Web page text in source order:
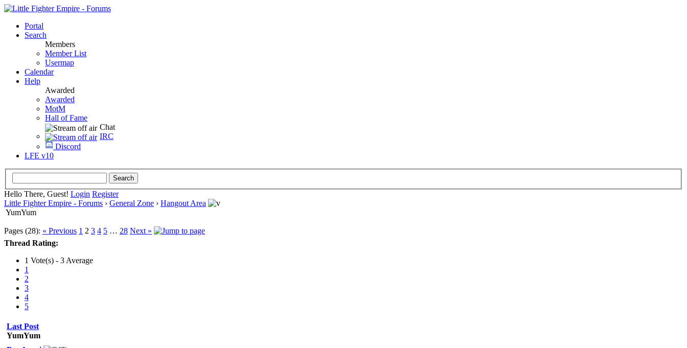
Portal
Search
Members
Member List
Usermap
Calendar
Help
Awarded
Awarded
MotM
Hall of Fame
Chat
IRC
Discord
LFE v10
Hello There, Guest! Login Register
Little Fighter Empire - Forums › General Zone › Hangout Area
YumYum
Pages (28): « Previous 1 2 3 4 5 … 28 Next »
Thread Rating:
1 Vote(s) - 3 Average
1
2
3
4
5
Last Post
YumYum